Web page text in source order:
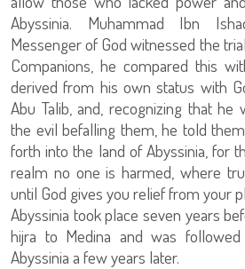
Abyssinia. Muhammad Ibn
Messenger of God witnessed the
Companions, he compared this
derived from his own status with
Abu Talib, and, recognizing that
the evil befalling them, he told
forth into the land of Abyssinia, for
realm no one is harmed, where
until God gives you relief from your
Abyssinia took place seven years
hijra to Medina and was
Abyssinia a few years later.